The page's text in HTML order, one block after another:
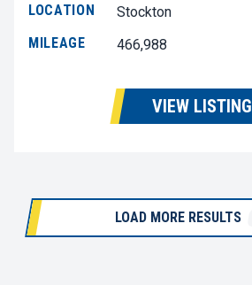
LOCATION
Stockton
MILEAGE
466,988
VIEW LISTING
LOAD MORE RESULTS